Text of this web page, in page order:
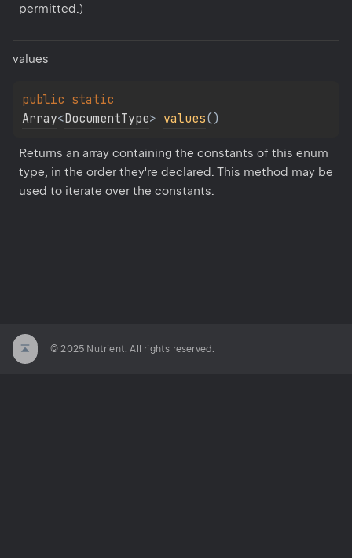
permitted.)
values
public
Array<DocumentType> values()
Returns an array containing the constants of this enum
type, in the order they're declared. This method may be
used to iterate over the constants.
© 2025 Nutrient. All rights reserved.